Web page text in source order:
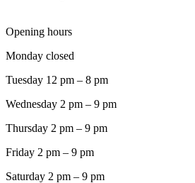
Opening hours
Monday closed
Tuesday 12 pm – 8 pm
Wednesday 2 pm – 9 pm
Thursday 2 pm – 9 pm
Friday 2 pm – 9 pm
Saturday 2 pm – 9 pm